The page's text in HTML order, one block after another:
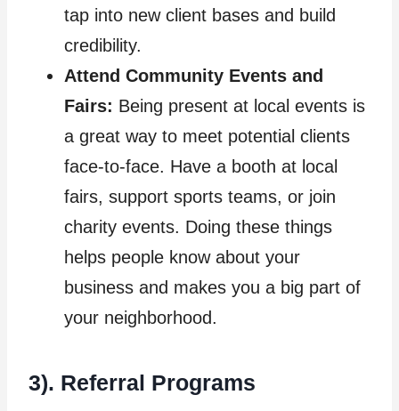
tap into new client bases and build
credibility.
Attend Community Events and
Fairs: Being present at local events is
a great way to meet potential clients
face-to-face. Have a booth at local
fairs, support sports teams, or join
charity events. Doing these things
helps people know about your
business and makes you a big part of
your neighborhood.
3). Referral Programs